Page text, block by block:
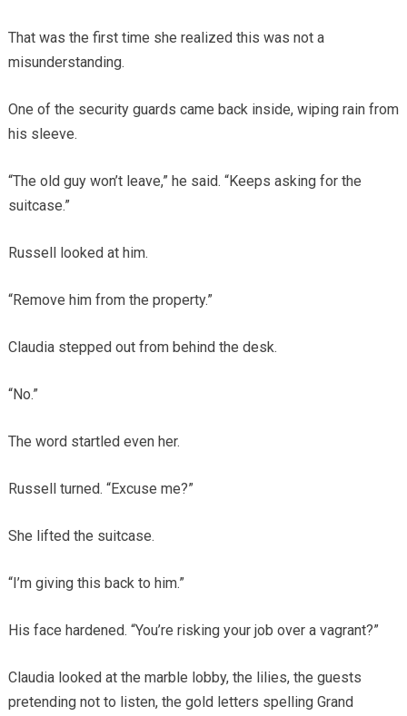
That was the first time she realized this was not a
misunderstanding.
One of the security guards came back inside, wiping rain from
his sleeve.
“The old guy won’t leave,” he said. “Keeps asking for the
suitcase.”
Russell looked at him.
“Remove him from the property.”
Claudia stepped out from behind the desk.
“No.”
The word startled even her.
Russell turned. “Excuse me?”
She lifted the suitcase.
“I’m giving this back to him.”
His face hardened. “You’re risking your job over a vagrant?”
Claudia looked at the marble lobby, the lilies, the guests
pretending not to listen, the gold letters spelling Grand